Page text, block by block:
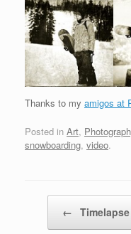
Thanks to my amigos at
Posted in Art,
snowboarding, video.
←